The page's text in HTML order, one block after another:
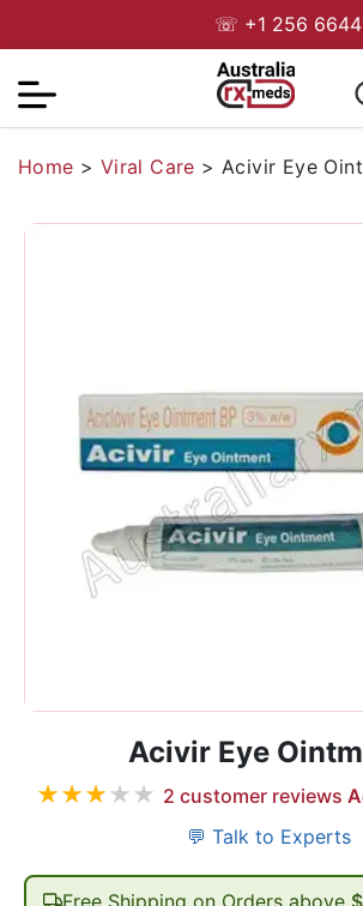
☏ +1 256
Home > Viral Care >Acivir Eye
Acivir Eye
★★★★★ 2 customer reviews
💬 Talk to Experts
Free Shipping on Orders above